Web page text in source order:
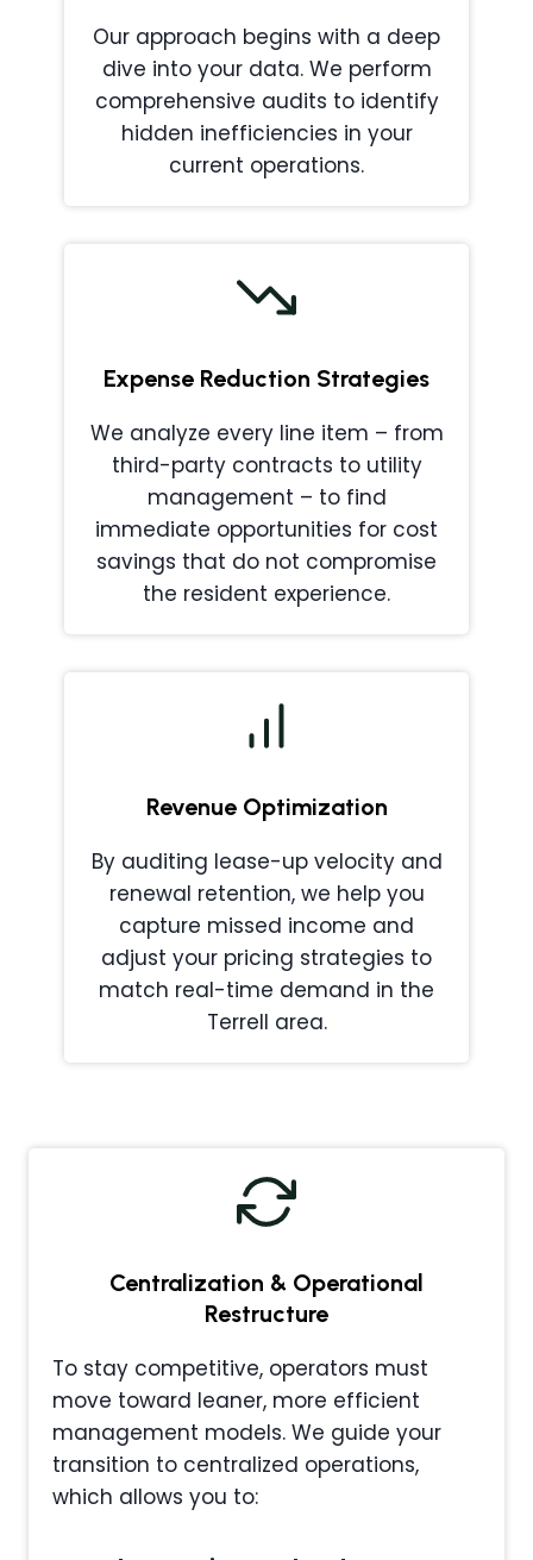
Our approach begins with a deep
dive into your data. We perform
comprehensive audits to identify
hidden inefficiencies in your
current operations.
Expense Reduction Strategies
We analyze every line item – from
third-party contracts to utility
management – to find
immediate opportunities for cost
savings that do not compromise
the resident experience.
Revenue Optimization
By auditing lease-up velocity and
renewal retention, we help you
capture missed income and
adjust your pricing strategies to
match real-time demand in the
Terrell area.
Centralization & Operational
Restructure
To stay competitive, operators must
move toward leaner, more efficient
management models. We guide your
transition to centralized operations,
which allows you to: